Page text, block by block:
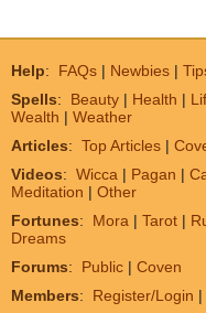
Help: FAQs | Newbies |
Spells: Beauty | Health |
Wealth | Weather
Articles: Top Articles |
Videos: Wicca | Pagan |
Meditation | Other
Fortunes: Mora | Tarot |
Dreams
Forums: Public | Coven
Members: Register/Login |